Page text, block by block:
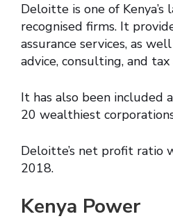
Deloitte is one of
recognised firms. It
assurance services, as
advice, consulting, and tax
It has also been included
20 wealthiest
Deloitte’s net profit ratio
2018.
Kenya Power